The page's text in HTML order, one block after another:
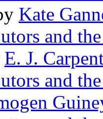
Kate
and
E. J.
and